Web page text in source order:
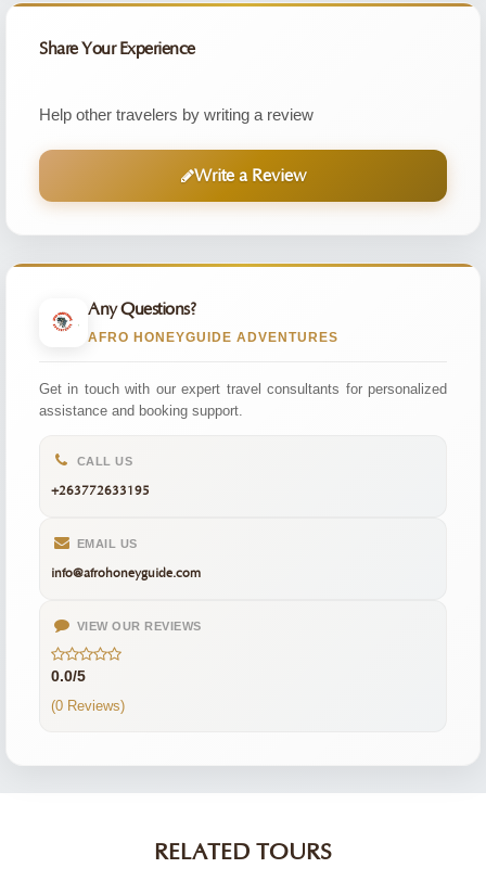
Share Your Experience
Help other travelers by writing a review
Write a Review
Any Questions?
AFRO HONEYGUIDE ADVENTURES
Get in touch with our expert travel consultants for personalized
assistance and booking support.
CALL US
+263772633195
EMAIL US
info@afrohoneyguide.com
VIEW OUR REVIEWS
0.0/5
(0 Reviews)
RELATED TOURS